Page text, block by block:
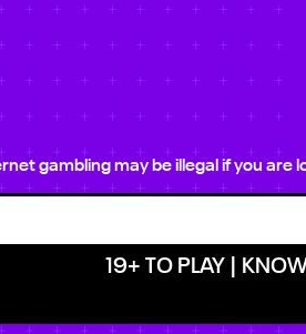
gambling may be illegal if you
19+ TO PLAY |